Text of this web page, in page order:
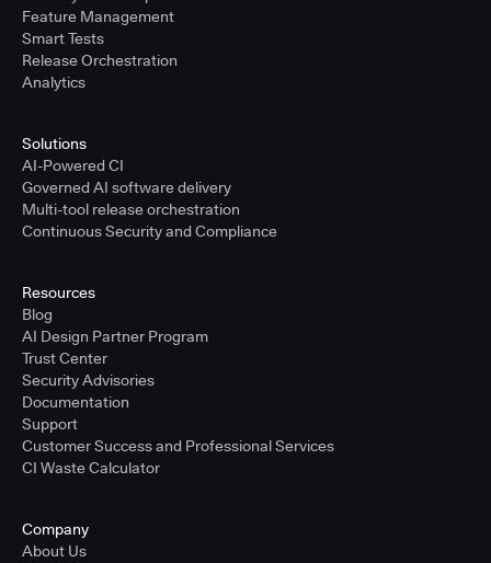
Feature Management
Smart Tests
Release Orchestration
Analytics
Solutions
AI-Powered CI
Governed AI software delivery
Multi-tool release orchestration
Continuous Security and Compliance
Resources
Blog
AI Design Partner Program
Trust Center
Security Advisories
Documentation
Support
Customer Success and Professional Services
CI Waste Calculator
Company
About Us